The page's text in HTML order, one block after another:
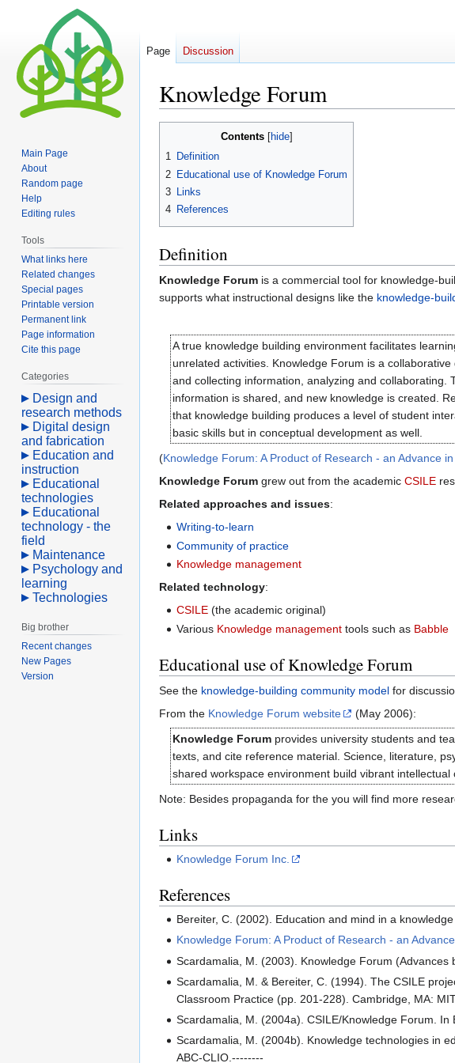
Knowledge Forum
Contents
1 Definition
2 Educational use of Knowledge Forum
3 Links
4 References
Definition
Knowledge Forum is a commercial tool for knowledge-
supports what instructional designs like the knowledge-
A true knowledge building environment facilitates
unrelated activities. Knowledge Forum is a
and collecting information, analyzing and
information is shared, and new knowledge is created.
that knowledge building produces a level of student
basic skills but in conceptual development as well.
(Knowledge Forum: A Product of Research - an Advance
Knowledge Forum grew out from the academic CSILE
Related approaches and issues:
Writing-to-learn
Community of practice
Knowledge management
Related technology:
CSILE (the academic original)
Various Knowledge management tools such as Babble
Educational use of Knowledge Forum
See the knowledge-building community model for
From the Knowledge Forum website
(May 2006):
Knowledge Forum provides university students and
texts, and cite reference material. Science, literature,
shared workspace environment build vibrant intellectual
Note: Besides propaganda for the you will find more
Links
Knowledge Forum Inc.
References
Bereiter, C. (2002). Education and mind in a
Knowledge Forum: A Product of Research - an
Scardamalia, M. (2003). Knowledge Forum
Scardamalia, M. & Bereiter, C. (1994). The CSILE
Classroom Practice (pp. 201-228). Cambridge, MA:
Scardamalia, M. (2004a). CSILE/Knowledge Forum.
Scardamalia, M. (2004b). Knowledge technologies in
ABC-CLIO.--------
Page Discussion
Main Page
About
Random page
Help
Editing rules
Tools
What links here
Related changes
Special pages
Printable version
Permanent link
Page information
Cite this page
Categories
Design and
research methods
Digital design
and fabrication
Education and
instruction
Educational
technologies
Educational
technology - the
field
Maintenance
Psychology and
learning
Technologies
Big brother
Recent changes
New Pages
Version